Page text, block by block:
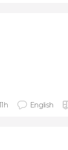
English